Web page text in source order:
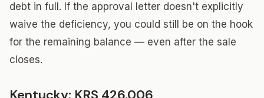
debt in full. If the approval letter doesn't explicitly
waive the deficiency, you could still be on the hook
for the remaining balance — even after the sale
closes.